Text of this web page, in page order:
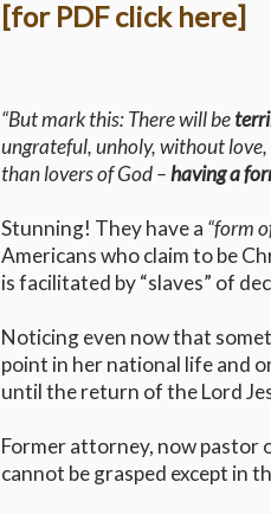
[for PDF click here]
“But mark this: There will be
ungrateful, unholy, without
than lovers of God –having a
Stunning! They have a “form
Americans who claim to be
is facilitated by “slaves” of
Noticing even now that
point in her national life and
until the return of the Lord
Former attorney, now pastor
cannot be grasped except in